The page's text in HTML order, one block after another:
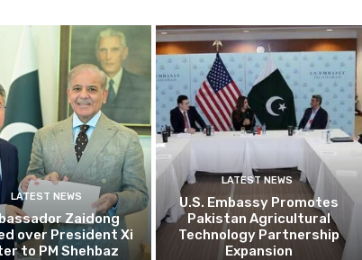
LATEST NEWS
Zaidong
over President Xi
to PM Shehbaz
LATEST NEWS
U.S. Embassy Promotes
Pakistan Agricultural
Technology Partnership
Expansion